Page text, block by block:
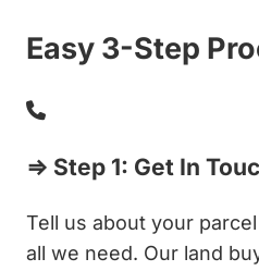
Easy 3-Step
⇒ Step 1: Get In
Tell us about your
all we need. Our land